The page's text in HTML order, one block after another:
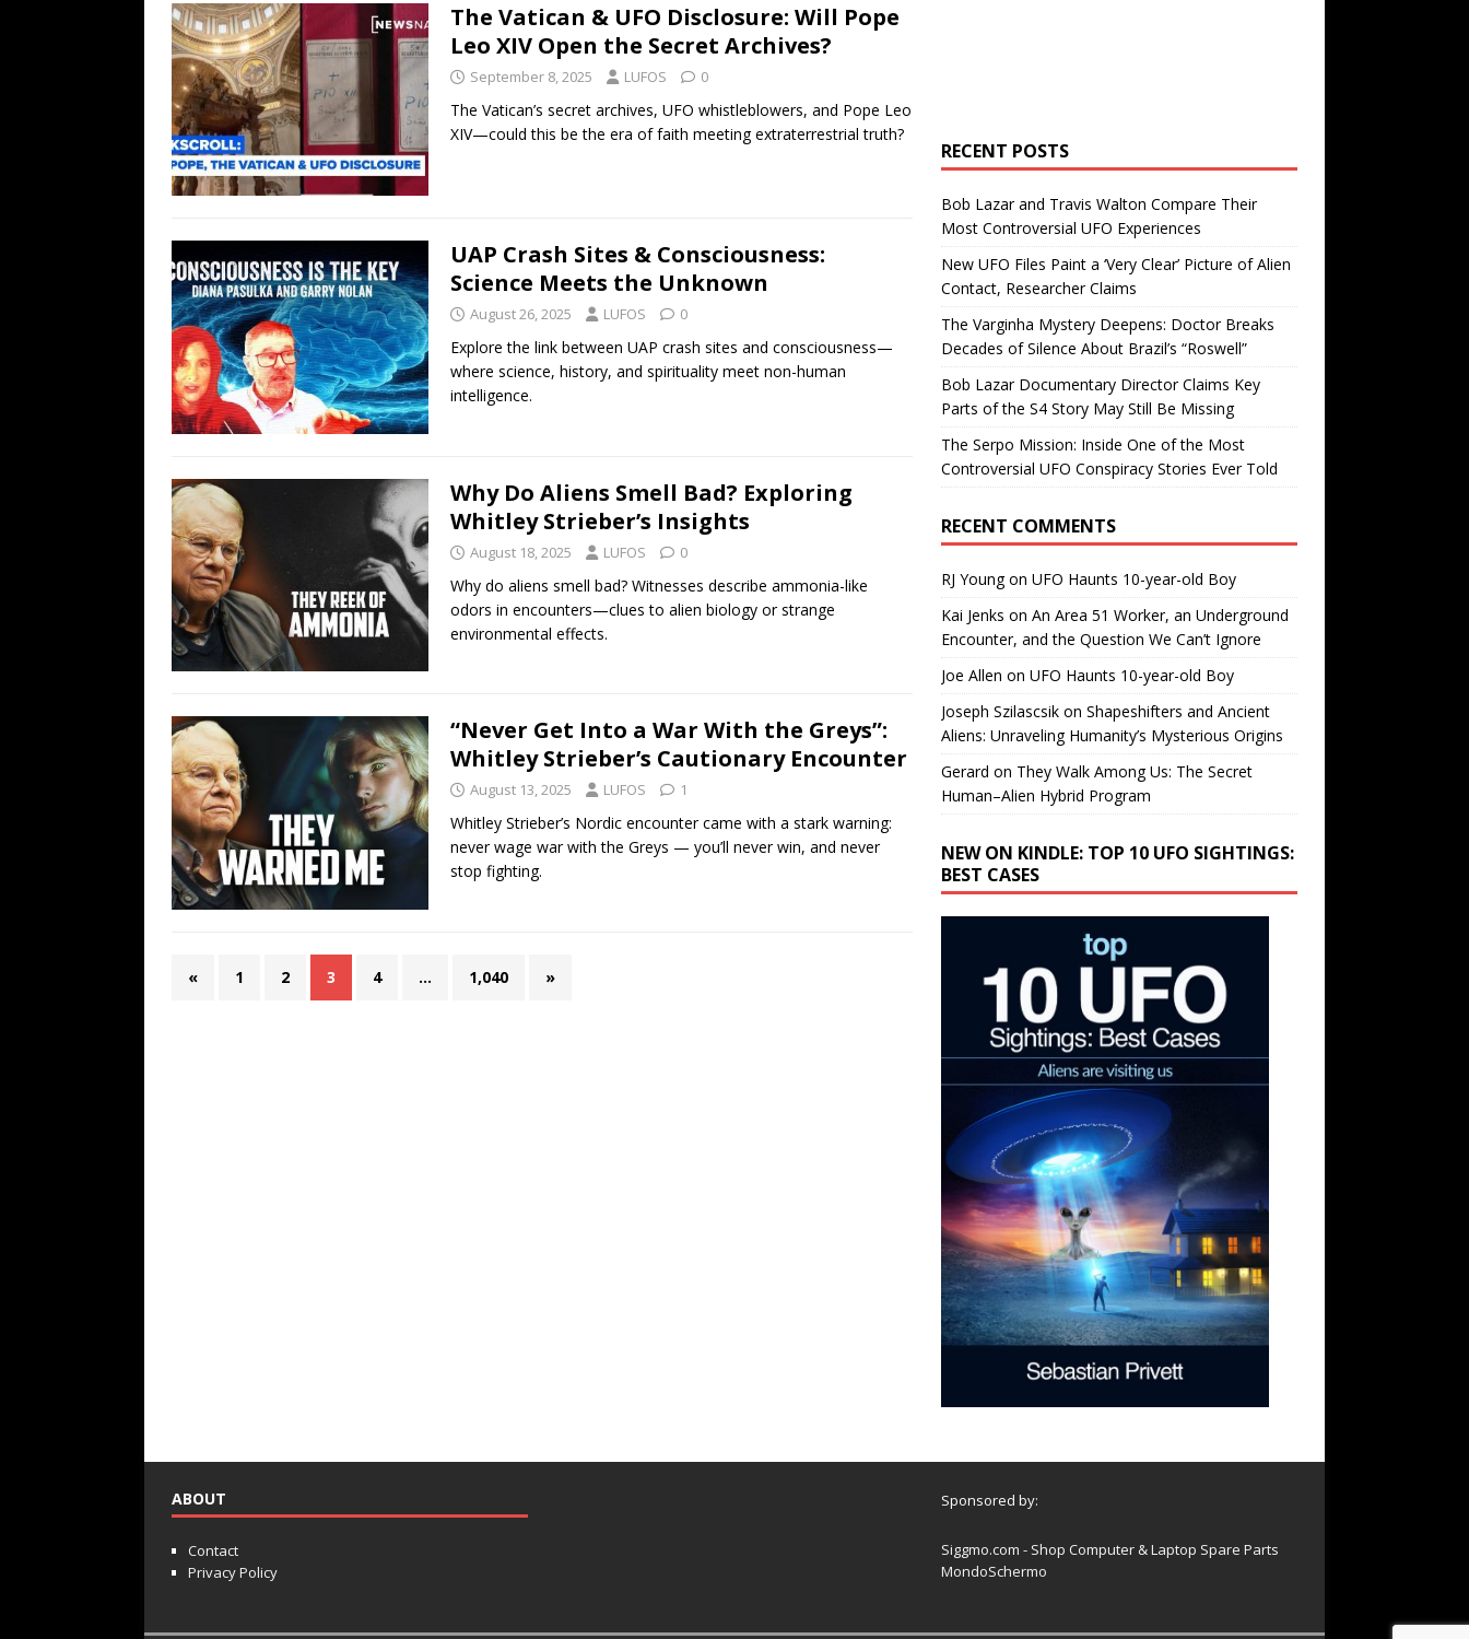
The Vatican & UFO Disclosure: Will Pope
Leo XIV Open the Secret Archives?
September 8, 2025 LUFOS 0
The Vatican’s secret archives, UFO whistleblowers, and Pope Leo
XIV—could this be the era of faith meeting extraterrestrial truth?
UAP Crash Sites & Consciousness:
Science Meets the Unknown
August 26, 2025 LUFOS 0
Explore the link between UAP crash sites and consciousness—
where science, history, and spirituality meet non-human
intelligence.
Why Do Aliens Smell Bad? Exploring
Whitley Strieber’s Insights
August 18, 2025 LUFOS 0
Why do aliens smell bad? Witnesses describe ammonia-like
odors in encounters—clues to alien biology or strange
environmental effects.
“Never Get Into a War With the Greys”:
Whitley Strieber’s Cautionary Encounter
August 13, 2025 LUFOS 1
Whitley Strieber’s Nordic encounter came with a stark warning:
never wage war with the Greys — you’ll never win, and never
stop fighting.
« 1 2 3 4 … 1,040 »
RECENT POSTS
Bob Lazar and Travis Walton Compare Their
Most Controversial UFO Experiences
New UFO Files Paint a ‘Very Clear’ Picture of Alien
Contact, Researcher Claims
The Varginha Mystery Deepens: Doctor Breaks
Decades of Silence About Brazil’s “Roswell”
Bob Lazar Documentary Director Claims Key
Parts of the S4 Story May Still Be Missing
The Serpo Mission: Inside One of the Most
Controversial UFO Conspiracy Stories Ever Told
RECENT COMMENTS
RJ Youngon UFO Haunts 10-year-old Boy
Kai Jenks on An Area 51 Worker, an Underground
Encounter, and the Question We Can’t Ignore
Joe Allen on UFO Haunts 10-year-old Boy
Joseph Szilascsikon Shapeshifters and Ancient
Aliens: Unraveling Humanity’s Mysterious Origins
Gerard on They Walk Among Us: The Secret
Human–Alien Hybrid Program
NEW ON KINDLE: TOP 10 UFO SIGHTINGS:
BEST CASES
ABOUT
Contact
Privacy Policy
Sponsored by:
Siggmo.com - Shop Computer & Laptop Spare Parts
MondoSchermo